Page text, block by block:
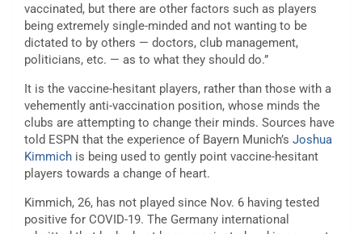
vaccinated, but there are other factors such as players
being extremely single-minded and not wanting to be
dictated to by others — doctors, club management,
politicians, etc. — as to what they should do.”
It is the vaccine-hesitant players, rather than those with a
vehemently anti-vaccination position, whose minds the
clubs are attempting to change their minds. Sources have
told ESPN that the experience of Bayern Munich’s Joshua
Kimmich is being used to gently point vaccine-hesitant
players towards a change of heart.
Kimmich, 26, has not played since Nov. 6 having tested
positive for COVID-19. The Germany international